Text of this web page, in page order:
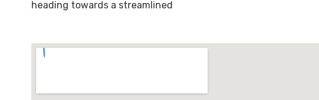
heading towards a streamlined